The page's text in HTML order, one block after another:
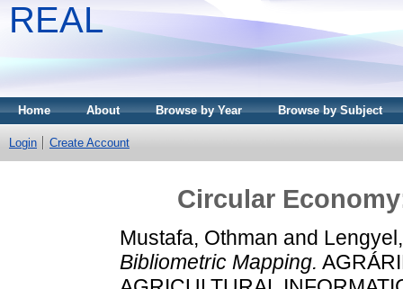
REAL
Home About Browse by Year Browse by Subject
Login Create Account
Circular
Mustafa, Othman and
Bibliometric Mapping.